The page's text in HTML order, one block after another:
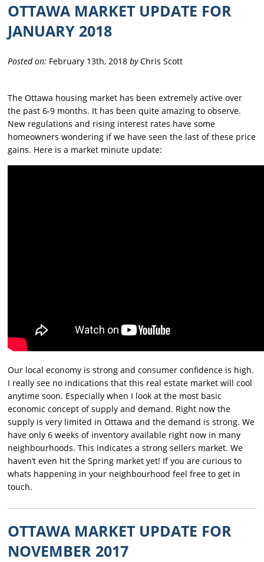
OTTAWA MARKET UPDATE FOR
JANUARY 2018
Posted on: February 13th, 2018byChris Scott
The Ottawa housing market has been extremely active over
the past 6-9 months. It has been quite amazing to observe.
New regulations and rising interest rates have some
homeowners wondering if we have seen the last of these price
gains. Here is a market minute update:
Our local economy is strong and consumer confidence is high.
I really see no indications that this real estate market will cool
anytime soon. Especially when I look at the most basic
economic concept of supply and demand. Right now the
supply is very limited in Ottawa and the demand is strong. We
have only 6 weeks of inventory available right now in many
neighbourhoods. This indicates a strong sellers market. We
haven’t even hit the Spring market yet! If you are curious to
whats happening in your neighbourhood feel free to get in
touch.
OTTAWA MARKET UPDATE FOR
NOVEMBER 2017